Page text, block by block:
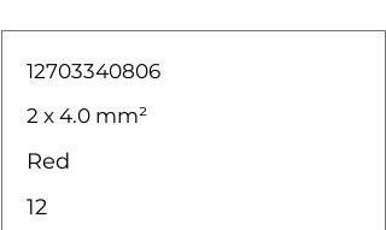
12703340806
2 x 4.0 mm²
Red
12